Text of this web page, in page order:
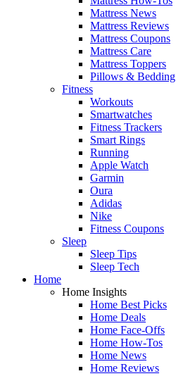
Mattress News
Mattress Reviews
Mattress Coupons
Mattress Care
Mattress Toppers
Pillows & Bedding
Fitness
Workouts
Smartwatches
Fitness Trackers
Smart Rings
Running
Apple Watch
Garmin
Oura
Adidas
Nike
Fitness Coupons
Sleep
Sleep Tips
Sleep Tech
Home
Home Insights
Home Best Picks
Home Deals
Home Face-Offs
Home How-Tos
Home News
Home Reviews